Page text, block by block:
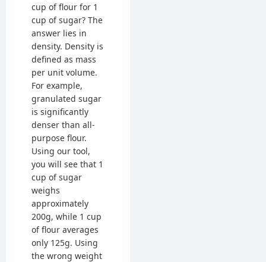
cup of flour for 1
cup of sugar? The
answer lies in
density. Density is
defined as mass
per unit volume.
For example,
granulated sugar
is significantly
denser than all-
purpose flour.
Using our tool,
you will see that 1
cup of sugar
weighs
approximately
200g, while 1 cup
of flour averages
only 125g. Using
the wrong weight